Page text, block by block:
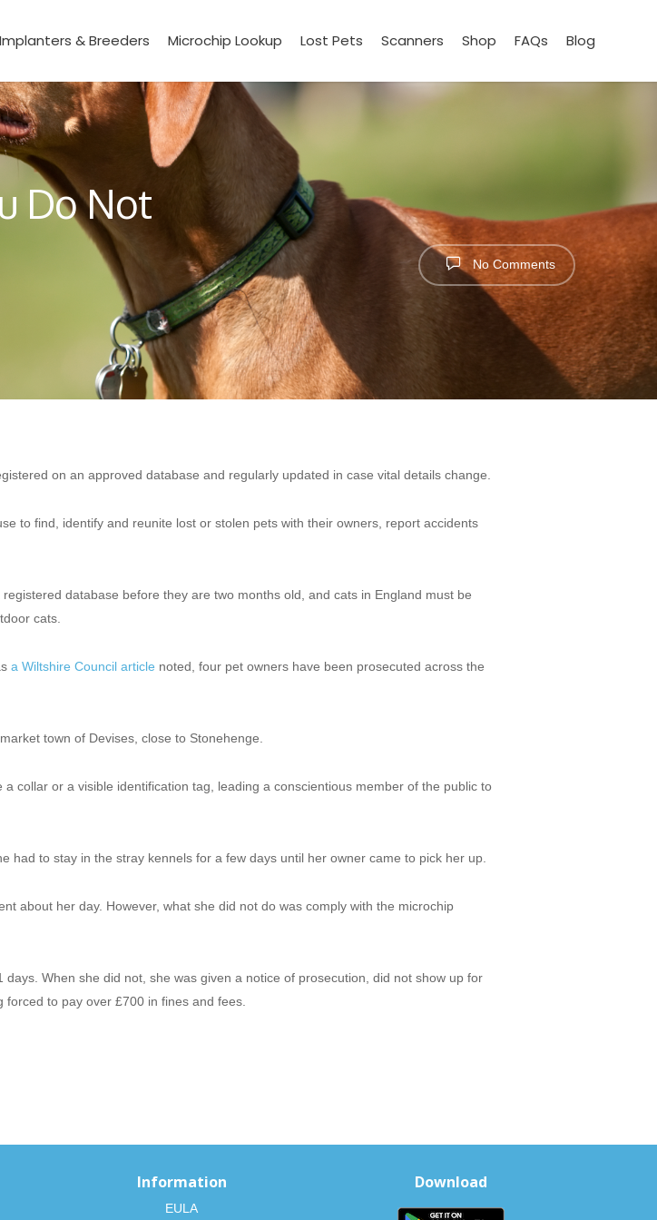
Implanters & Breeders Microchip Lookup Lost Pets Scanners Shop FAQs Blog
Do Not
No Comments
on an approved database and regularly updated in case vital details change.
to find, identify and reunite lost or stolen pets with their owners, report accidents
database before they are two months old, and cats in England must be
cats.
a Wiltshire Council article noted, four pet owners have been prosecuted across the
town of Devises, close to Stonehenge.
collar or a visible identification tag, leading a conscientious member of the public to
to stay in the stray kennels for a few days until her owner came to pick her up.
about her day. However, what she did not do was comply with the microchip
When she did not, she was given a notice of prosecution, did not show up for
to pay over £700 in fines and fees.
Information
EULA
Download